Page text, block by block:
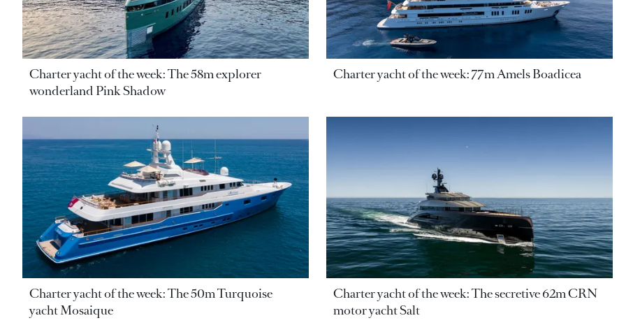
Charter yacht of the week: The 58m explorer
wonderland Pink Shadow
Charter yacht of the week: 77m Amels Boadicea
Charter yacht of the week: The 50m Turquoise
yacht Mosaique
Charter yacht of the week: The secretive 62m CRN
motor yacht Salt